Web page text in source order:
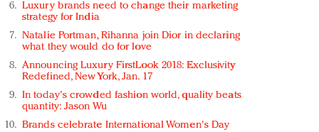
Luxury brands need to change their marketing
strategy for India
Natalie Portman, Rihanna join Dior in declaring
what they would do for love
Announcing Luxury FirstLook 2018: Exclusivity
Redefined, New York, Jan. 17
In today's crowded fashion world, quality beats
quantity: Jason Wu
Brands celebrate International Women's Day